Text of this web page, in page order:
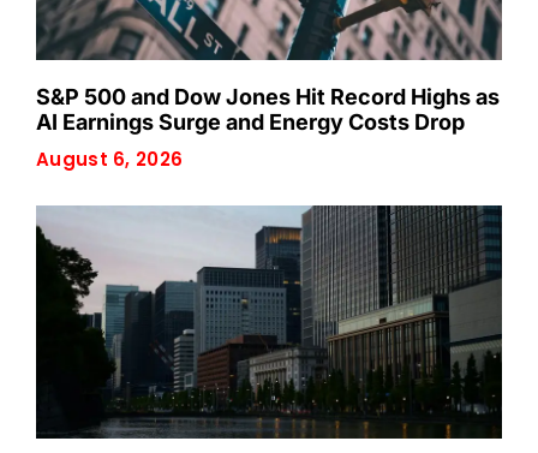
S&P 500 and Dow Jones Hit Record Highs as
AI Earnings Surge and Energy Costs Drop
August 6, 2026